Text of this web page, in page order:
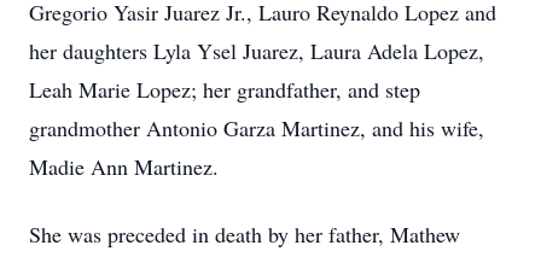
Gregorio Yasir Juarez Jr., Lauro Reynaldo Lopez and
her daughters Lyla Ysel Juarez, Laura Adela Lopez,
Leah Marie Lopez; her grandfather, and step
grandmother Antonio Garza Martinez, and his wife,
Madie Ann Martinez.
She was preceded in death by her father, Mathew